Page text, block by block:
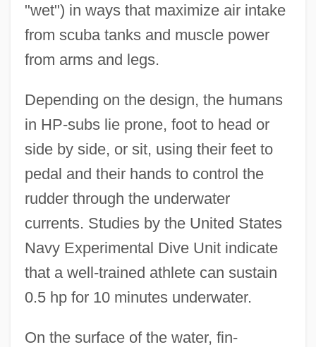
"wet") in ways that maximize air intake
from scuba tanks and muscle power
from arms and legs.
Depending on the design, the humans
in HP-subs lie prone, foot to head or
side by side, or sit, using their feet to
pedal and their hands to control the
rudder through the underwater
currents. Studies by the United States
Navy Experimental Dive Unit indicate
that a well-trained athlete can sustain
0.5 hp for 10 minutes underwater.
On the surface of the water, fin-